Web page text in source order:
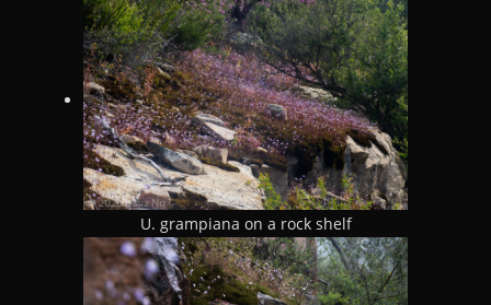
U. grampiana on a rock shelf